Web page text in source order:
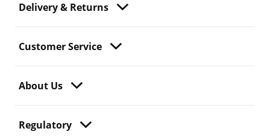
Delivery & Returns
Customer Service
About Us
Regulatory